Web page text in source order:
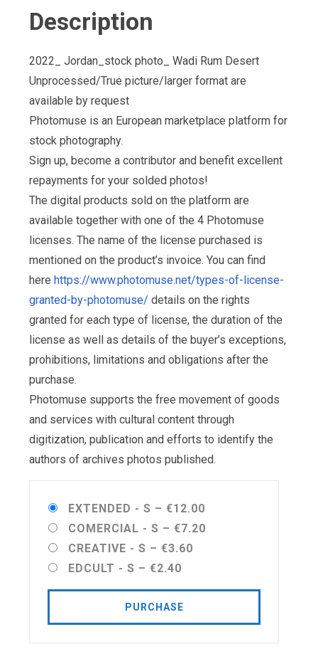
Description
2022_ Jordan_stock photo_ Wadi Rum Desert
Unprocessed/True picture/larger format are
available by request
Photomuse is an European marketplace platform for
stock photography.
Sign up, become a contributor and benefit excellent
repayments for your solded photos!
The digital products sold on the platform are
available together with one of the 4 Photomuse
licenses. The name of the license purchased is
mentioned on the product’s invoice. You can find
here https://www.photomuse.net/types-of-license-
granted-by-photomuse/ details on the rights
granted for each type of license, the duration of the
license as well as details of the buyer’s exceptions,
prohibitions, limitations and obligations after the
purchase.
Photomuse supports the free movement of goods
and services with cultural content through
digitization, publication and efforts to identify the
authors of archives photos published.
EXTENDED - S – €12.00
COMERCIAL - S – €7.20
CREATIVE - S – €3.60
EDCULT - S – €2.40
PURCHASE